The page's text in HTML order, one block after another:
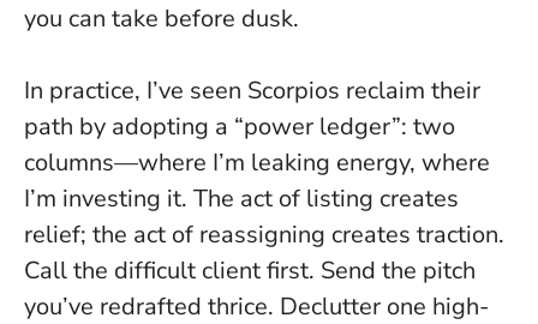
you can take before dusk.
In practice, I’ve seen Scorpios reclaim their
path by adopting a “power ledger”: two
columns—where I’m leaking energy, where
I’m investing it. The act of listing creates
relief; the act of reassigning creates traction.
Call the difficult client first. Send the pitch
you’ve redrafted thrice. Declutter one high-